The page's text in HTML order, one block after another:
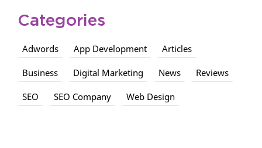
Categories
Adwords App Development Articles
Business Digital Marketing News Reviews
SEO SEO Company Web Design